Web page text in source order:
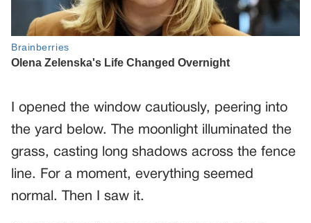
I opened the window cautiously, peering into
the yard below. The moonlight illuminated the
grass, casting long shadows across the fence
line. For a moment, everything seemed
normal. Then I saw it.